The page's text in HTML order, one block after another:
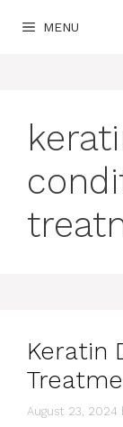
MENU
Keratin
August 23, 2024